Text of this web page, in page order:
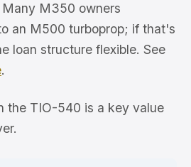
M350 owners
an M500 turboprop; if that's
loan structure flexible. See
.
the TIO-540 is a key value